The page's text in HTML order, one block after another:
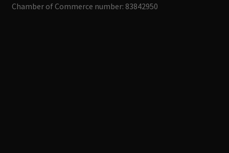
Chamber of Commerce number: 83842950